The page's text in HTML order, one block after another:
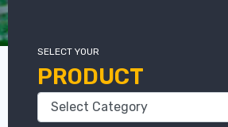
SELECT YOUR
PRODUCT